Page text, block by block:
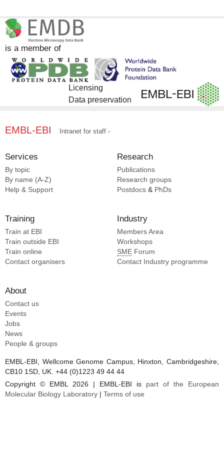
is a member of
Licensing
Data preservation
EMBL-EBI Intranet for staff
Services
By topic
By name (A-Z)
Help & Support
Research
Publications
Research groups
Postdocs & PhDs
Training
Train at EBI
Train outside EBI
Train online
Contact organisers
Industry
Members Area
Workshops
SME Forum
Contact Industry programme
About
Contact us
Events
Jobs
News
People & groups
EMBL-EBI, Wellcome Genome Campus, Hinxton, Cambridgeshire,
CB10 1SD, UK. +44 (0)1223 49 44 44
Copyright © EMBL 2026 | EMBL-EBI is part of the European
Molecular Biology Laboratory
Terms of use